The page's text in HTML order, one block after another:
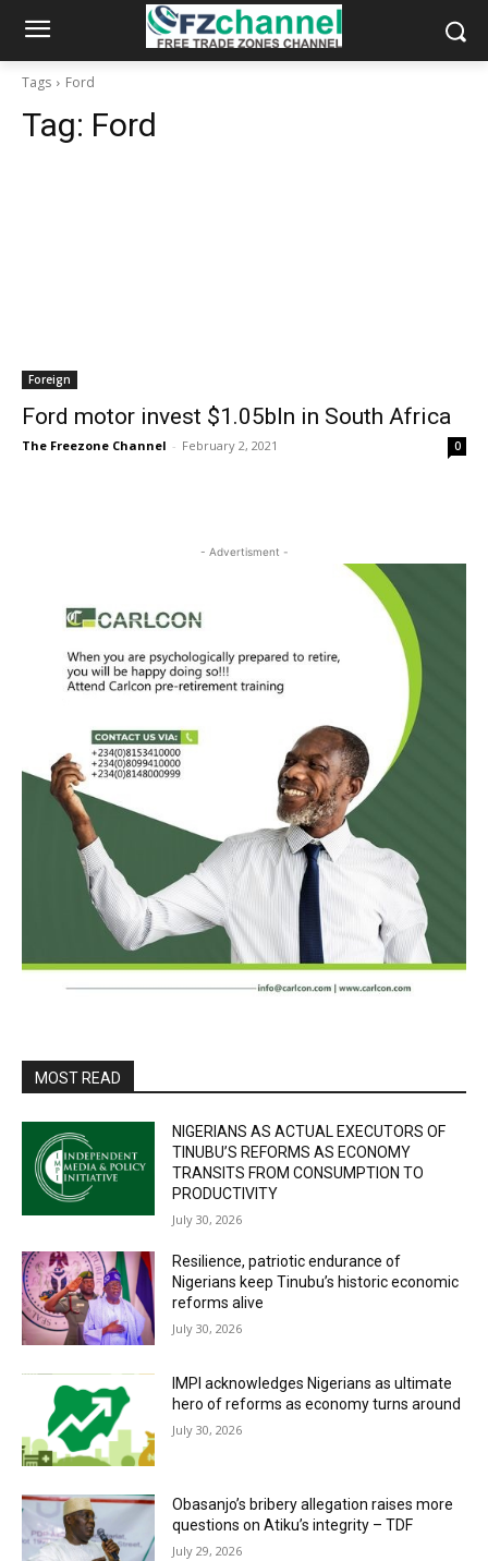
Tags Ford
Tag: Ford
Foreign
Ford motor invest $1.05bln in South Africa
The Freezone Channel - February 2, 2021 0
- Advertisment -
MOST READ
NIGERIANS AS ACTUAL EXECUTORS OF
TINUBU’S REFORMS AS ECONOMY
TRANSITS FROM CONSUMPTION TO
PRODUCTIVITY
July 30, 2026
Resilience, patriotic endurance of
Nigerians keep Tinubu’s historic economic
reforms alive
July 30, 2026
IMPI acknowledges Nigerians as ultimate
hero of reforms as economy turns around
July 30, 2026
Obasanjo’s bribery allegation raises more
questions on Atiku’s integrity – TDF
July 29, 2026